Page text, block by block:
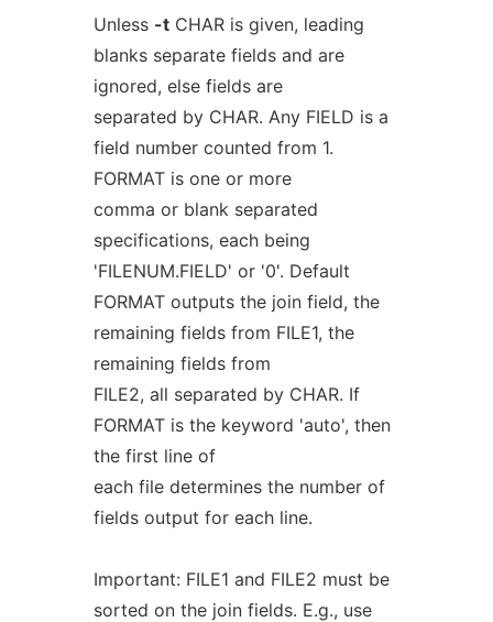
Unless -tCHAR is given, leading
blanks separate fields and are
ignored, else fields are
separated by CHAR. Any FIELD is a
field number counted from 1.
FORMAT is one or more
comma or blank separated
specifications, each being
'FILENUM.FIELD' or '0'. Default
FORMAT outputs the join field, the
remaining fields from FILE1, the
remaining fields from
FILE2, all separated by CHAR. If
FORMAT is the keyword 'auto', then
the first line of
each file determines the number of
fields output for each line.
Important: FILE1 and FILE2 must be
sorted on the join fields. E.g., use